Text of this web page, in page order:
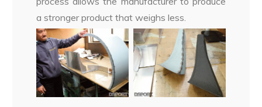
a stronger product that weighs less.